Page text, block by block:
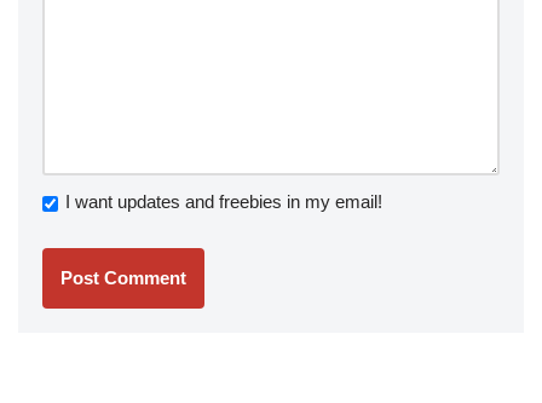
I want updates and freebies in my email!